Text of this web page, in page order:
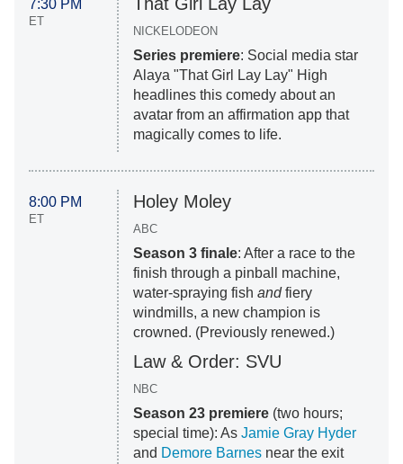
7:30 PM
ET
NICKELODEON
Series premiere: Social media star
Alaya "That Girl Lay Lay" High
headlines this comedy about an
avatar from an affirmation app that
magically comes to life.
8:00 PM
ET
Holey Moley
ABC
Season 3 finale: After a race to the
finish through a pinball machine,
water-spraying fish andfiery
windmills, a new champion is
crowned. (Previously renewed.)
Law & Order: SVU
NBC
Season 23 premiere(two hours;
special time): As Jamie Gray Hyder
and Demore Barnesnear the exit